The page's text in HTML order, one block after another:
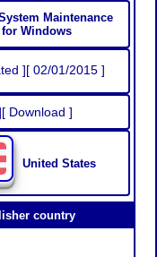
Maintenance
for Windows
][ 02/01/2015 ]
Download ]
United States
country